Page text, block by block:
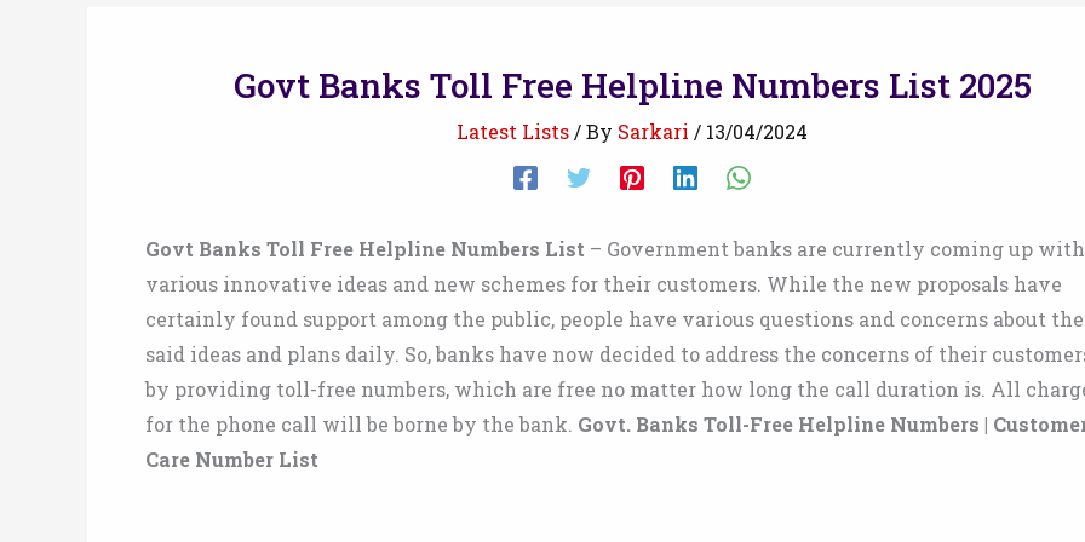
Govt Banks Toll Free Helpline Numbers List 2025
Latest Lists / By Sarkari / 13/04/2024
Govt Banks Toll Free Helpline Numbers List – Government banks are currently coming up with
various innovative ideas and new schemes for their customers. While the new proposals have
certainly found support among the public, people have various questions and concerns about the
said ideas and plans daily. So, banks have now decided to address the concerns of their
by providing toll-free numbers, which are free no matter how long the call duration is. All
for the phone call will be borne by the bank. Govt. Banks Toll-Free Helpline Numbers |
Care Number List